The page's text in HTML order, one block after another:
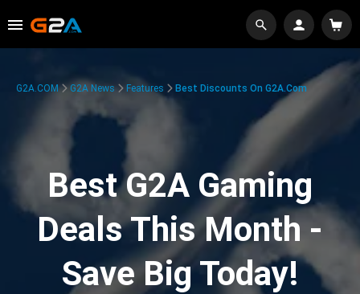
G2A.COM G2A News Features Best Discounts On G2A.com
Best G2A Gaming
Deals This Month -
Save Big Today!